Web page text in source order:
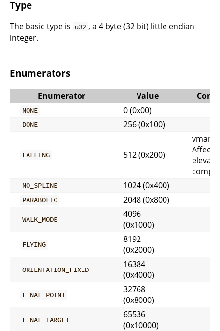
Type
The basic type is u32 , a 4 byte (32 bit) little endian
integer.
Enumerators
Enumerator Value
NONE 0 (0x00)
DONE 256 (0x100)
FALLING 512 (0x200)
Affects
NO_SPLINE 1024 (0x400)
PARABOLIC 2048 (0x800)
WALK_MODE
4096
(0x1000)
FLYING
8192
(0x2000)
ORIENTATION_FIXED
16384
(0x4000)
FINAL_POINT
32768
(0x8000)
FINAL_TARGET
65536
(0x10000)